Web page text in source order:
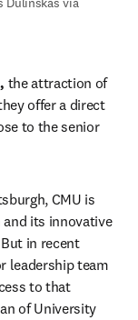
opens in new tab/
, the attraction of
offer a direct
to the senior
CMU is
its innovative
in recent
leadership team
to that
tab/window
of University